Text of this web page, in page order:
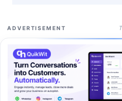
ADVERTISEMENT